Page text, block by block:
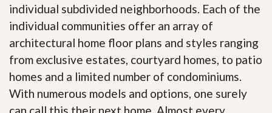
individual subdivided neighborhoods. Each of the
individual communities offer an array of
architectural home floor plans and styles ranging
from exclusive estates, courtyard homes, to patio
homes and a limited number of condominiums.
With numerous models and options, one surely